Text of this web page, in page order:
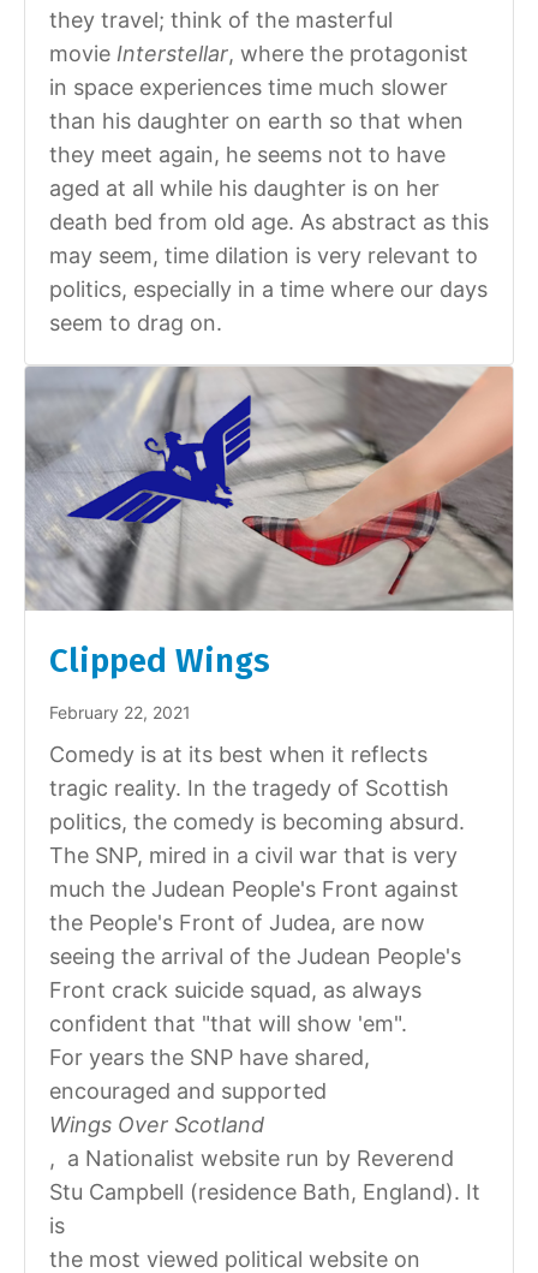
they travel; think of the masterful
movie Interstellar, where the protagonist
in space experiences time much slower
than his daughter on earth so that when
they meet again, he seems not to have
aged at all while his daughter is on her
death bed from old age. As abstract as this
may seem, time dilation is very relevant to
politics, especially in a time where our days
seem to drag on.
Clipped Wings
February 22, 2021
Comedy is at its best when it reflects
tragic reality. In the tragedy of Scottish
politics, the comedy is becoming absurd.
The SNP, mired in a civil war that is very
much the Judean People's Front against
the People's Front of Judea, are now
seeing the arrival of the Judean People's
Front crack suicide squad, as always
confident that "that will show 'em".
For years the SNP have shared,
encouraged and supported
Wings Over Scotland
, a Nationalist website run by Reverend
Stu Campbell (residence Bath, England). It
is
the most viewed political website on